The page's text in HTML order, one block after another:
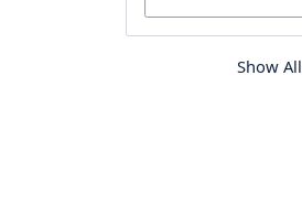
Show All